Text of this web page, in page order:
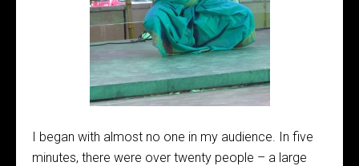
I began with almost no one in my audience. In five
minutes, there were over twenty people – a large